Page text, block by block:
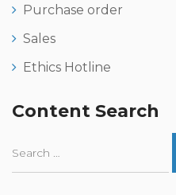
Purchase order
Sales
Ethics Hotline
Content Search